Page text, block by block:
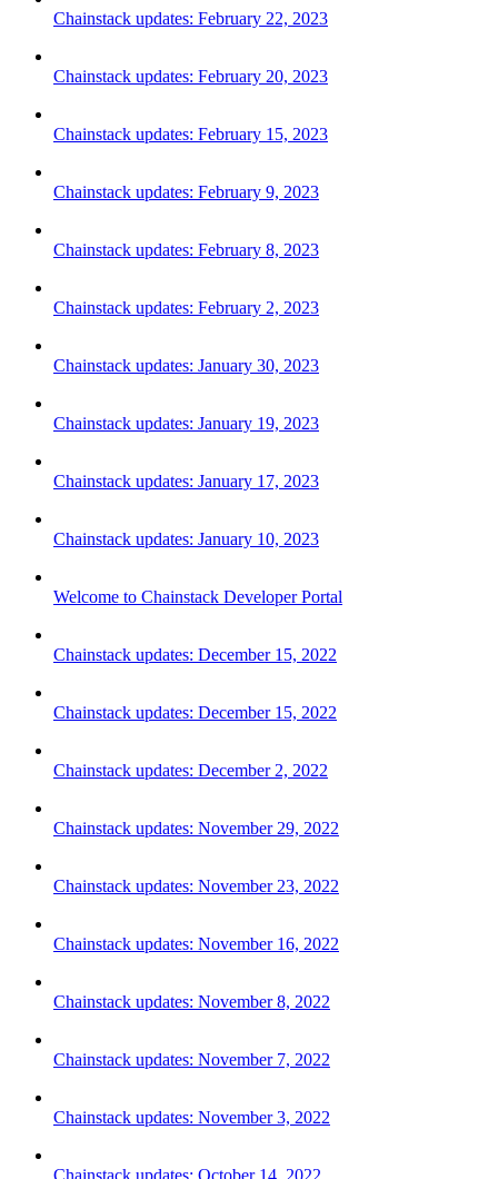
Chainstack updates: February 22, 2023
Chainstack updates: February 20, 2023
Chainstack updates: February 15, 2023
Chainstack updates: February 9, 2023
Chainstack updates: February 8, 2023
Chainstack updates: February 2, 2023
Chainstack updates: January 30, 2023
Chainstack updates: January 19, 2023
Chainstack updates: January 17, 2023
Chainstack updates: January 10, 2023
Welcome to Chainstack Developer Portal
Chainstack updates: December 15, 2022
Chainstack updates: December 15, 2022
Chainstack updates: December 2, 2022
Chainstack updates: November 29, 2022
Chainstack updates: November 23, 2022
Chainstack updates: November 16, 2022
Chainstack updates: November 8, 2022
Chainstack updates: November 7, 2022
Chainstack updates: November 3, 2022
Chainstack updates: October 14, 2022